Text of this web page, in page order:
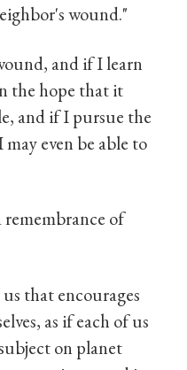
wound."
and if I learn
the hope that it
and if I pursue the
even be able to
of
that encourages
as if each of us
on planet